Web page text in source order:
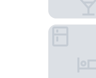
Hotel de la